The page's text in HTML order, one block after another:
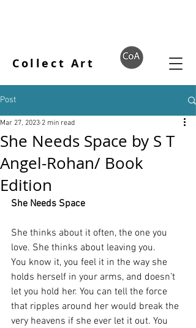
Collect Art
Post
She Needs Space by S T
Angel-Rohan/ Book
Edition
Mar 27, 2023 2 min read
She Needs Space
She thinks about it often, the one you
love. She thinks about leaving you.
You know it, you feel it in the way she
holds herself in your arms, and doesn’t
let you hold her. You can tell the force
that ripples around her would break the
very heavens if she ever let it out. You